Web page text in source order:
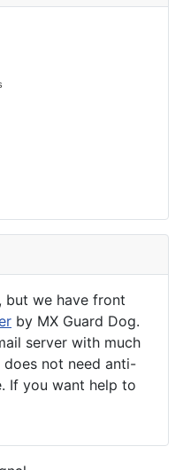
but we have front
by MX Guard Dog.
server with much
does not need anti-
If you want help to